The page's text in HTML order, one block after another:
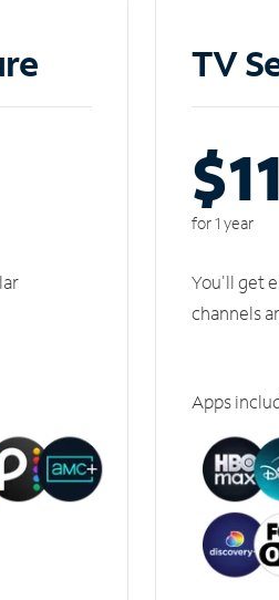
TV
for 1 year
You'll get
channels
Apps